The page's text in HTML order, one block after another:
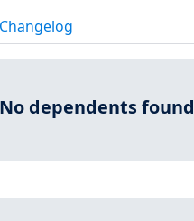
Changelog
No dependents found